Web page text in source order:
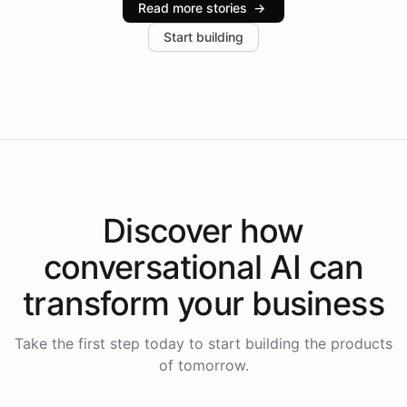
increase in positive customer feedback. Explore how
the platform-as-a-backend approach positions
Read more stories →
Start building
Discover how
conversational AI can
transform your business
Take the first step today to start building the products
of tomorrow.